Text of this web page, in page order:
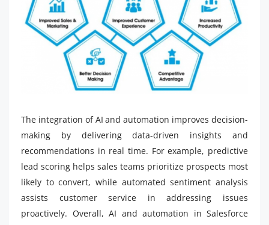
The integration of AI and automation improves decision-
making by delivering data-driven insights and
recommendations in real time. For example, predictive
lead scoring helps sales teams prioritize prospects most
likely to convert, while automated sentiment analysis
assists customer service in addressing issues
proactively. Overall, AI and automation in Salesforce